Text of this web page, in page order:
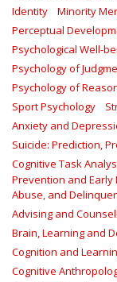
Identity
Minority
Perceptual
Psychological Well-
Psychology of
Psychology of
Sport Psychology
Anxiety and
Suicide: Prediction,
Cognitive Task
Prevention and Early
Abuse, and
Advising and
Brain, Learning and
Cognition and
Cognitive